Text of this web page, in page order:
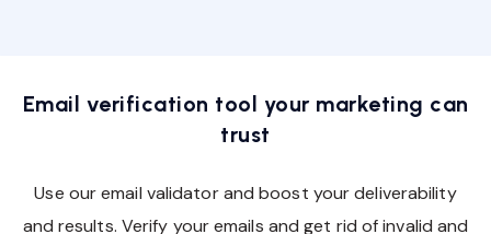
Email verification tool your marketing can
trust
Use our email validator and boost your deliverability
and results. Verify your emails and get rid of invalid and